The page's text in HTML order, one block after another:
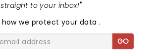
straight to your inbox!"
how we protect your data.
GO